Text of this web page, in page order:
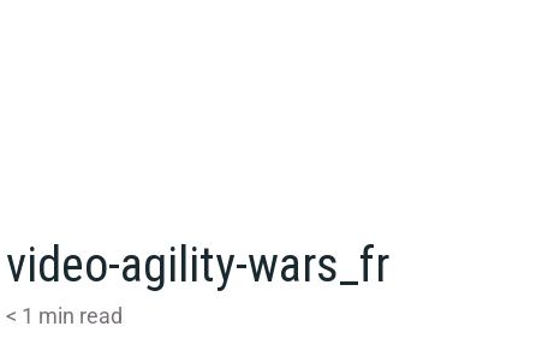
video-agility-wars_fr
< 1 min read